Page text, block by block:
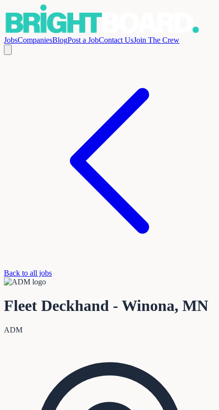
JobsCompaniesBlogPost a JobContact UsJoin The Crew
Back to all jobs
Fleet Deckhand - Winona, MN
ADM